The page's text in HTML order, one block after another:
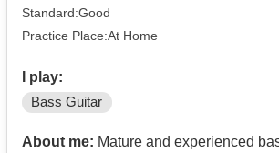
Standard:Good
Practice Place:At Home
I play:
Bass Guitar
About me: Mature and experienced